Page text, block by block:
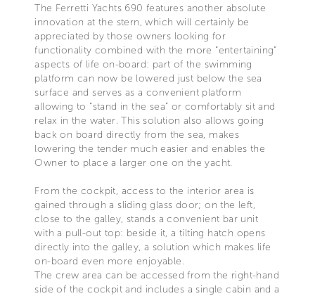
The Ferretti Yachts 690 features another absolute
innovation at the stern, which will certainly be
appreciated by those owners looking for
functionality combined with the more “entertaining”
aspects of life on-board: part of the swimming
platform can now be lowered just below the sea
surface and serves as a convenient platform
allowing to “stand in the sea” or comfortably sit and
relax in the water. This solution also allows going
back on board directly from the sea, makes
lowering the tender much easier and enables the
Owner to place a larger one on the yacht.
From the cockpit, access to the interior area is
gained through a sliding glass door; on the left,
close to the galley, stands a convenient bar unit
with a pull-out top: beside it, a tilting hatch opens
directly into the galley, a solution which makes life
on-board even more enjoyable.
The crew area can be accessed from the right-hand
side of the cockpit and includes a single cabin and a